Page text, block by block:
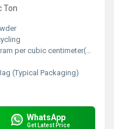
Ton
per cubic centimeter(g/cm3)
(Typical Packaging)
WhatsApp
Get Latest Price